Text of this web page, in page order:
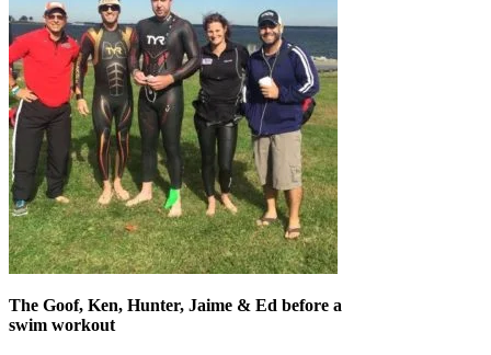
The Goof, Ken, Hunter, Jaime & Ed before a
swim workout